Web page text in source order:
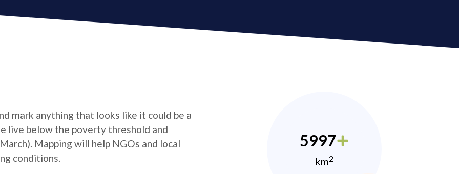
mark anything that looks like it could be a
live below the poverty threshold and
Mapping will help NGOs and local
conditions.
5997
km2